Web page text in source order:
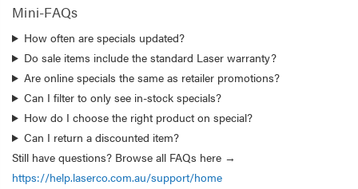
Mini-FAQs
How often are specials updated?
Do sale items include the standard Laser warranty?
Are online specials the same as retailer promotions?
Can I filter to only see in-stock specials?
How do I choose the right product on special?
Can I return a discounted item?
Still have questions? Browse all FAQs here →
https://help.laserco.com.au/support/home